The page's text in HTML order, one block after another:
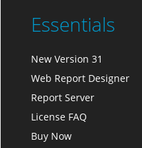
Essentials
New Version 31
Web Report Designer
Report Server
License FAQ
Buy Now